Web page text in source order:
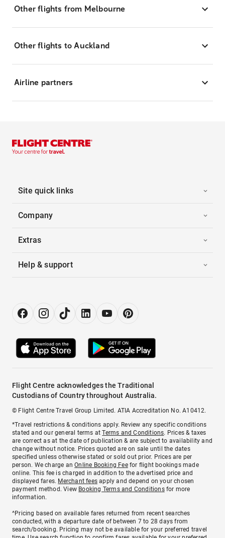
Other flights from Melbourne
Other flights to Auckland
Airline partners
Site quick links
Company
Extras
Help & support
Flight Centre acknowledges the Traditional
Custodians of Country throughout Australia.
© Flight Centre Travel Group Limited. ATIA Accreditation No. A10412.
*Travel restrictions & conditions apply. Review any specific conditions
stated and our general terms atTerms and Conditions. Prices & taxes
are correct as at the date of publication & are subject to availability and
change without notice. Prices quoted are on sale until the dates
specified unless otherwise stated or sold out prior. Prices are per
person. We charge anOnline Booking Feefor flight bookings made
online. This fee is charged in addition to the advertised price and
displayed fares. Merchant fees apply and depend on your chosen
payment method. View Booking Terms and Conditionsfor more
information.
^Pricing based on available fares returned from recent searches
conducted, with a departure date of between 7 to 28 days from
search/booking. Pricing may not be available for your preferred travel